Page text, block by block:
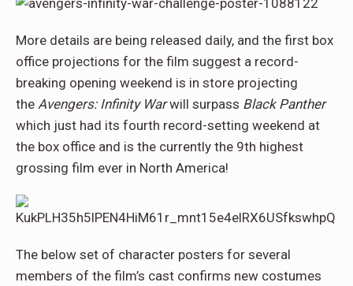
More details are being released daily, and the first box
office projections for the film suggest a record-
breaking opening weekend is in store projecting
the Avengers: Infinity Warwill surpass Black Panther
which just had its fourth record-setting weekend at
the box office and is the currently the 9th highest
grossing film ever in North America!
The below set of character posters for several
members of the film’s cast confirms new costumes